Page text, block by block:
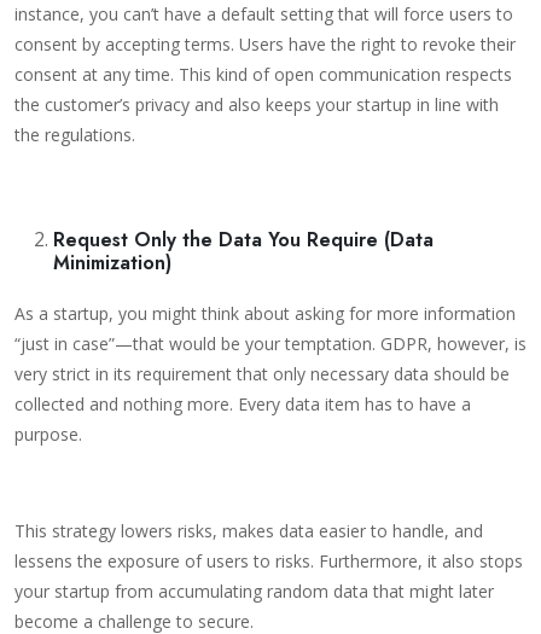
instance, you can’t have a default setting that will force users to
consent by accepting terms. Users have the right to revoke their
consent at any time. This kind of open communication respects
the customer’s privacy and also keeps your startup in line with
the regulations.
Request Only the Data You Require (Data
Minimization)
As a startup, you might think about asking for more information
“just in case”—that would be your temptation. GDPR, however, is
very strict in its requirement that only necessary data should be
collected and nothing more. Every data item has to have a
purpose.
This strategy lowers risks, makes data easier to handle, and
lessens the exposure of users to risks. Furthermore, it also stops
your startup from accumulating random data that might later
become a challenge to secure.